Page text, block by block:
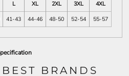
L XL 2XL 3XL
4XL
41-43 44-46 48-50 52-54 55-57
BRANDS